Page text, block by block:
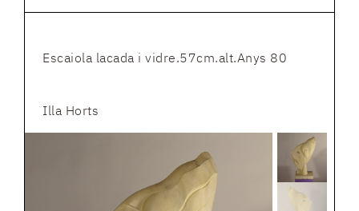
Escaiola lacada i vidre.57cm.alt.Anys 80
Illa Horts